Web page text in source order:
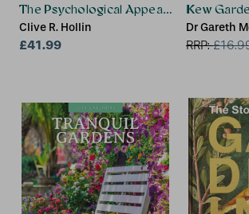
The Psychological Appeal of Gardens
Clive R. Hollin
£41.99
Kew
Dr Gareth
Ayres,
RRP:£